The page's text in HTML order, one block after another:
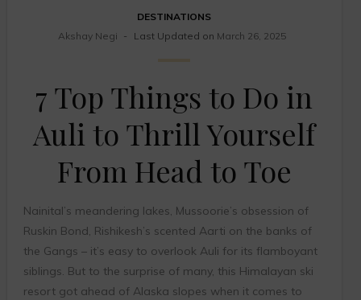
DESTINATIONS
Akshay Negi
Last Updated on March 26, 2025
7 Top Things to Do in
Auli to Thrill Yourself
From Head to Toe
Nainital’s meandering lakes, Mussoorie’s obsession of
Ruskin Bond, Rishikesh’s scented Aarti on the banks of
the Gangs – it’s easy to overlook Auli for its flamboyant
siblings. But to the surprise of many, this Himalayan ski
resort got ahead of Alaska slopes when it comes to